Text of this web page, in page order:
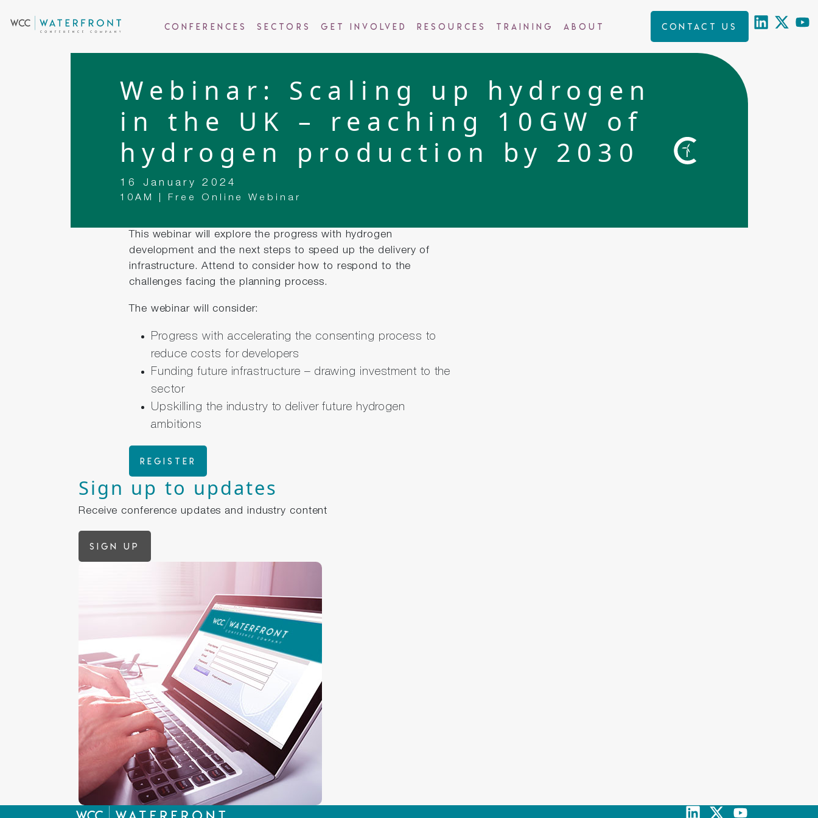
Conferences Sectors Get Involved Resources Training About Contact us
Webinar: Scaling up hydrogen
in the UK – reaching 10GW of
hydrogen production by 2030
16 January 2024
10AM | Free Online Webinar
This webinar will explore the progress with hydrogen
development and the next steps to speed up the delivery of
infrastructure. Attend to consider how to respond to the
challenges facing the planning process.
The webinar will consider:
Progress with accelerating the consenting process to
reduce costs for developers
Funding future infrastructure – drawing investment to the
sector
Upskilling the industry to deliver future hydrogen
ambitions
Register
Sign up to updates
Receive conference updates and industry content
Sign up